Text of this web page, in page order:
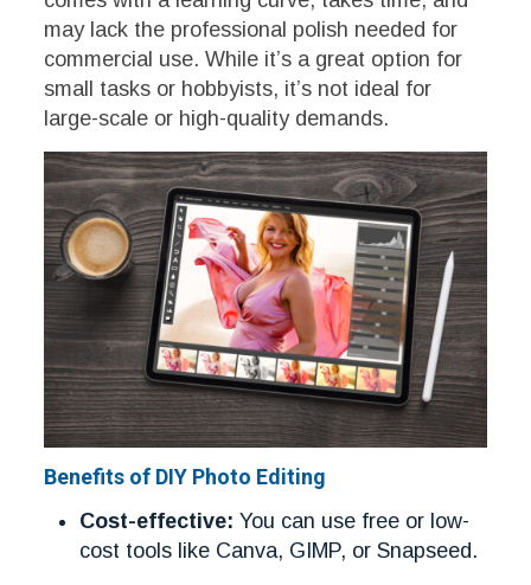
may lack the professional polish needed for
commercial use. While it’s a great option for
small tasks or hobbyists, it’s not ideal for
large-scale or high-quality demands.
Benefits of DIY Photo Editing
Cost-effective: You can use free or low-
cost tools like Canva, GIMP, or Snapseed.